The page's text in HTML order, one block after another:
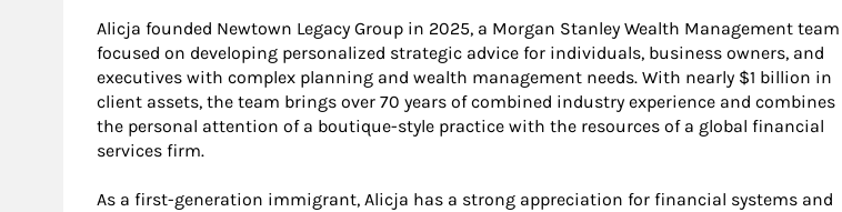
Alicja founded Newtown Legacy Group in 2025, a Morgan Stanley Wealth Management team
focused on developing personalized strategic advice for individuals, business owners, and
executives with complex planning and wealth management needs. With nearly $1 billion in
client assets, the team brings over 70 years of combined industry experience and combines
the personal attention of a boutique-style practice with the resources of a global financial
services firm.
As a first-generation immigrant, Alicja has a strong appreciation for financial systems and